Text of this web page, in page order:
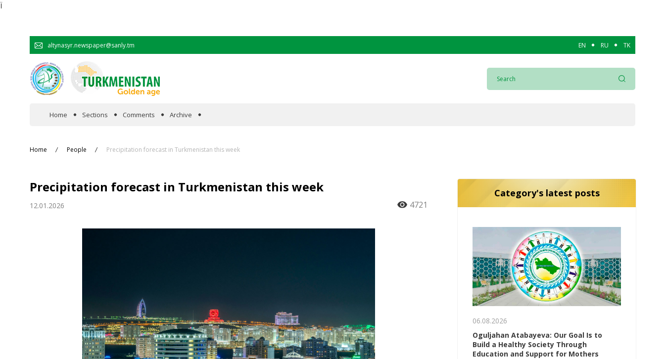
Ï
altynasyr.newspaper@sanly.tm EN RU TK
Home Sections
Sport
Comments Archive
Home People Precipitation forecast in Turkmenistan this week
Precipitation forecast in Turkmenistan this week
12.01.2026 4721
Category's latest posts
06.08.2026
Oguljahan Atabayeva: Our Goal Is to
Build a Healthy Society Through
Education and Support for Mothers